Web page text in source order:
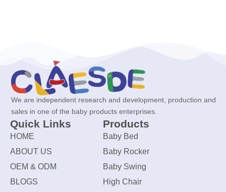
We are independent research and development, production and
sales in one of the baby products enterprises.
Quick Links
HOME
ABOUT US
OEM & ODM
BLOGS
Products
Baby Bed
Baby Rocker
Baby Swing
High Chair